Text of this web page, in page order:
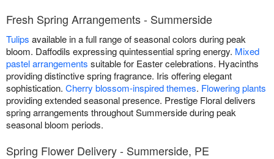
Fresh Spring Arrangements - Summerside
Tulips available in a full range of seasonal colors during peak
bloom. Daffodils expressing quintessential spring energy. Mixed
pastel arrangements suitable for Easter celebrations. Hyacinths
providing distinctive spring fragrance. Iris offering elegant
sophistication. Cherry blossom-inspired themes. Flowering plants
providing extended seasonal presence. Prestige Floral delivers
spring arrangements throughout Summerside during peak
seasonal bloom periods.
Spring Flower Delivery - Summerside, PE